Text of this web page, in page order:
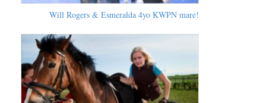
Will Rogers & Esmeralda 4yo KWPN mare!